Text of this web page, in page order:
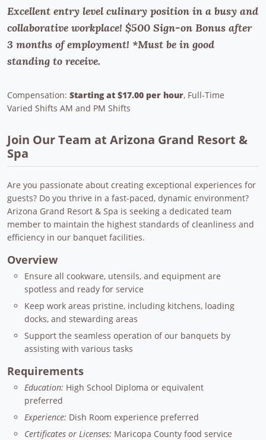
Excellent entry level culinary position in a busy and
collaborative workplace! $500 Sign-on Bonus after
3 months of employment! *Must be in good
standing to receive.
Compensation: Starting at $17.00 per hour, Full-Time
Varied Shifts AM and PM Shifts
Join Our Team at Arizona Grand Resort &
Spa
Are you passionate about creating exceptional experiences for
guests? Do you thrive in a fast-paced, dynamic environment?
Arizona Grand Resort & Spa is seeking a dedicated team
member to maintain the highest standards of cleanliness and
efficiency in our banquet facilities.
Overview
Ensure all cookware, utensils, and equipment are
spotless and ready for service
Keep work areas pristine, including kitchens, loading
docks, and stewarding areas
Support the seamless operation of our banquets by
assisting with various tasks
Requirements
Education: High School Diploma or equivalent
preferred
Experience: Dish Room experience preferred
Certificates or Licenses: Maricopa County food service